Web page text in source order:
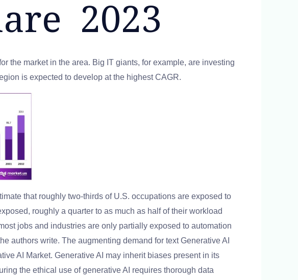
2023
the market in the area. Big IT giants, for example, are investing
is expected to develop at the highest CAGR.
that roughly two-thirds of U.S. occupations are exposed to
roughly a quarter to as much as half of their workload
jobs and industries are only partially exposed to automation
authors write. The augmenting demand for text Generative AI
AI Market. Generative AI may inherit biases present in its
the ethical use of generative AI requires thorough data